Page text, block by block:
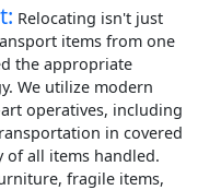
Relocating isn't just
items from one
the appropriate
We utilize modern
operatives, including
in covered
of all items handled.
fragile items,